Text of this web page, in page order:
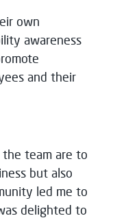
own
awareness
and their
team are to
but also
led me to
delighted to